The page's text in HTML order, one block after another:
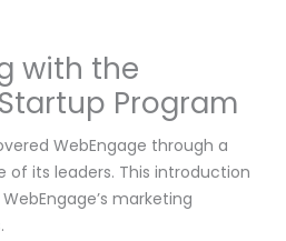
with the
Program
WebEngage through a
of its leaders. This introduction
marketing